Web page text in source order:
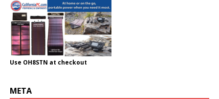
Use OH8STN at checkout
META